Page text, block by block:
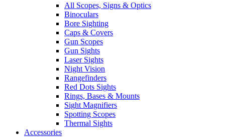
All Scopes, Signs & Optics
Binoculars
Bore Sighting
Caps & Covers
Gun Scopes
Gun Sights
Laser Sights
Night Vision
Rangefinders
Red Dots Sights
Rings, Bases & Mounts
Sight Magnifiers
Spotting Scopes
Thermal Sights
Accessories